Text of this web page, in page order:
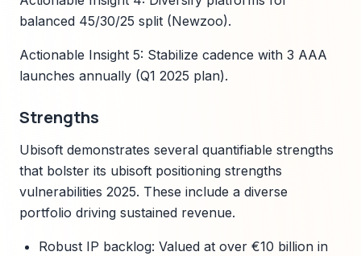
balanced 45/30/25 split (Newzoo).
Actionable Insight 5: Stabilize cadence with 3 AAA
launches annually (Q1 2025 plan).
Strengths
Ubisoft demonstrates several quantifiable strengths
that bolster its ubisoft positioning strengths
vulnerabilities 2025. These include a diverse
portfolio driving sustained revenue.
Robust IP backlog: Valued at over €10 billion in